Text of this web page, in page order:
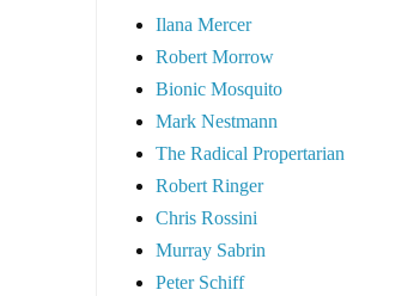
Ilana Mercer
Robert Morrow
Bionic Mosquito
Mark Nestmann
The Radical Propertarian
Robert Ringer
Chris Rossini
Murray Sabrin
Peter Schiff